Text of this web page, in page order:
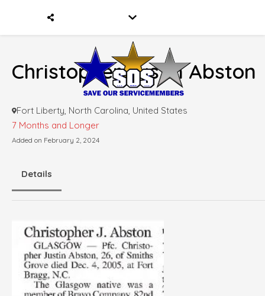
Christopher Justin Abston
Fort Liberty, North Carolina, United States
7 Months and Longer
Added on February 2, 2024
Details